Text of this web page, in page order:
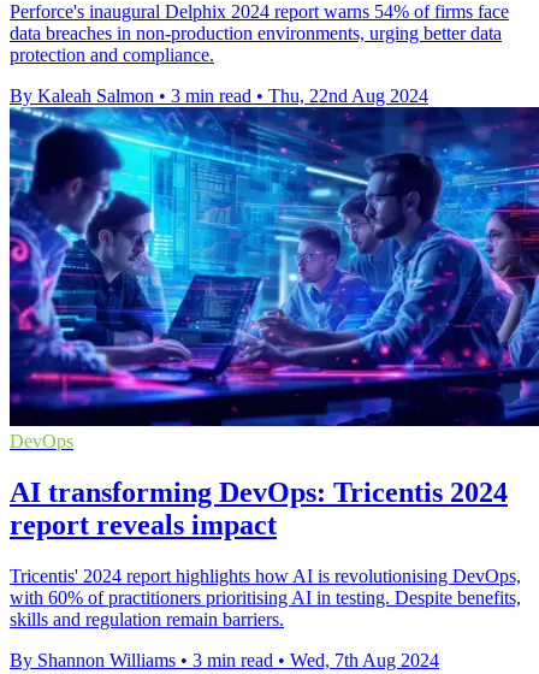
Perforce's inaugural Delphix 2024 report warns 54% of firms face
data breaches in non-production environments, urging better data
protection and compliance.
By Kaleah Salmon • 3 min read • Thu, 22nd Aug 2024
DevOps
AI transforming DevOps: Tricentis 2024
report reveals impact
Tricentis' 2024 report highlights how AI is revolutionising DevOps,
with 60% of practitioners prioritising AI in testing. Despite benefits,
skills and regulation remain barriers.
By Shannon Williams • 3 min read • Wed, 7th Aug 2024